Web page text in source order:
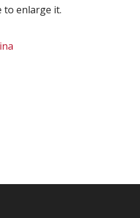
to enlarge it.